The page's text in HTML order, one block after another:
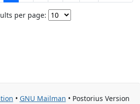
per page:
• GNU Mailman • Postorius Version